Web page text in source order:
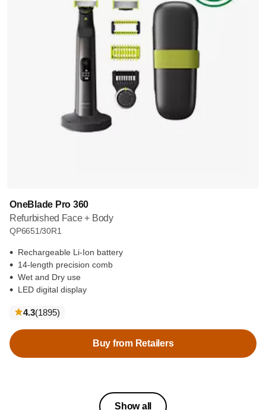
OneBlade Pro 360
Refurbished Face + Body
QP6651/30R1
Rechargeable Li-Ion battery
14-length precision comb
Wet and Dry use
LED digital display
4.3(1895reviews
)
Buy from Retailers
Show all